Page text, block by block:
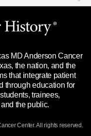
MD Anderson Cancer
the nation, and the
that integrate patient
through education for
trainees,
the public.
Center. All rights reserved.